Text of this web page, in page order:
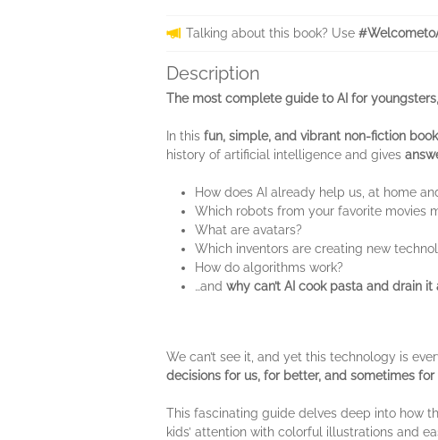
Talking about this book? Use
Description
The most complete guide to AI for
In this fun, simple, and vibrant non-fiction book
history of artificial intelligence and gives
How does AI already help us, at home
Which robots from your favorite movies
What are avatars?
Which inventors are creating new
How do algorithms work?
…and why can’t AI cook pasta and drain
We can’t see it, and yet this technology is
decisions for us, for better, and sometimes for
This fascinating guide delves deep into how
kids’ attention with colorful illustrations and